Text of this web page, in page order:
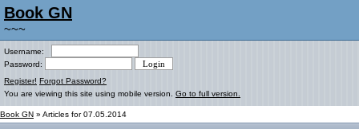
Book GN
~~~
Username:
Password:
Register! Forgot Password?
You are viewing this site using mobile version. Go to full version.
Book GN » Articles for 07.05.2014